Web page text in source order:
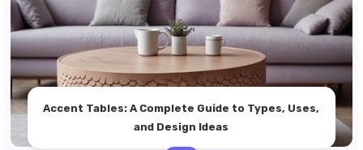
Accent Tables: A Complete Guide to Types, Uses,
and Design Ideas